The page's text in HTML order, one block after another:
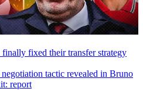
fixed their transfer strategy
tactic revealed in Bruno
report